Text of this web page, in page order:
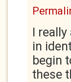
I
in
begin
these